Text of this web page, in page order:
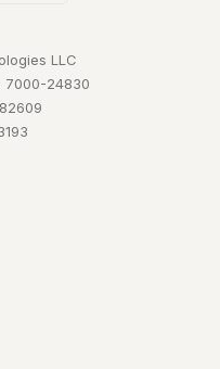
LLC
7000-24830